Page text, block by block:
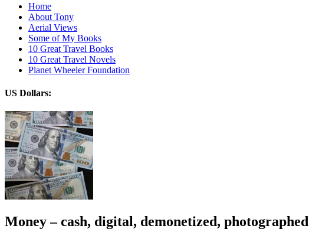
Home
About Tony
Aerial Views
Some of My Books
10 Great Travel Books
10 Great Travel Novels
Planet Wheeler Foundation
US Dollars:
Money – cash, digital, demonetized, photographed